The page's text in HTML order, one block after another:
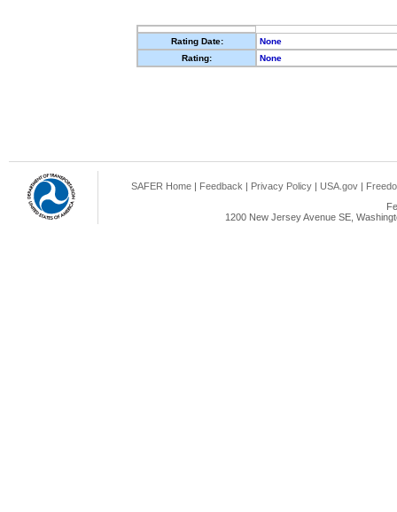
Rating Date:
None
Rating:
None
SAFER Home | Feedback | Privacy Policy | USA.gov |
1200 New Jersey Avenue SE,